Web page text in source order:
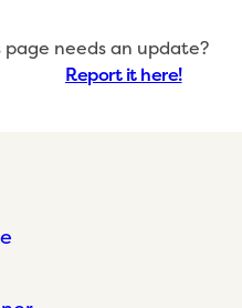
page needs an update?
Report it here!